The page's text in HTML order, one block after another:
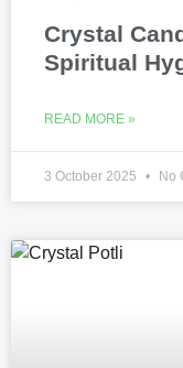
Crystal
Spiritual
READ MORE »
3 October 2025 No